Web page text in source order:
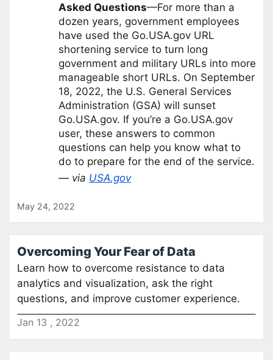
Asked Questions—For more than a
dozen years, government employees
have used the Go.USA.gov URL
shortening service to turn long
government and military URLs into more
manageable short URLs. On September
18, 2022, the U.S. General Services
Administration (GSA) will sunset
Go.USA.gov. If you’re a Go.USA.gov
user, these answers to common
questions can help you know what to
do to prepare for the end of the service.
— via USA.gov
May 24, 2022
Overcoming Your Fear of Data
Learn how to overcome resistance to data
analytics and visualization, ask the right
questions, and improve customer experience.
Jan 13 , 2022